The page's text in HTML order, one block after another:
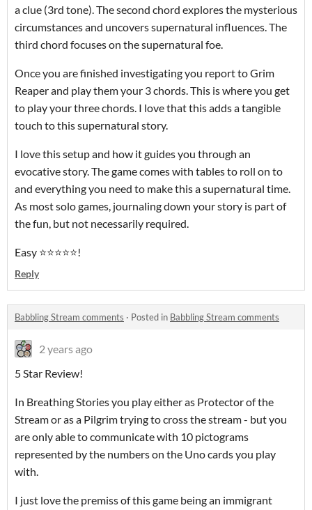
a clue (3rd tone). The second chord explores the mysterious
circumstances and uncovers supernatural influences. The
third chord focuses on the supernatural foe.
Once you are finished investigating you report to Grim
Reaper and play them your 3 chords. This is where you get
to play your three chords. I love that this adds a tangible
touch to this supernatural story.
I love this setup and how it guides you through an
evocative story. The game comes with tables to roll on to
and everything you need to make this a supernatural time.
As most solo games, journaling down your story is part of
the fun, but not necessarily required.
Easy ⭐️⭐️⭐️⭐️⭐️!
Reply
Babbling Stream comments · Posted in Babbling Stream comments
2 years ago
5 Star Review!
In Breathing Stories you play either as Protector of the
Stream or as a Pilgrim trying to cross the stream - but you
are only able to communicate with 10 pictograms
represented by the numbers on the Uno cards you play
with.
I just love the premiss of this game being an immigrant